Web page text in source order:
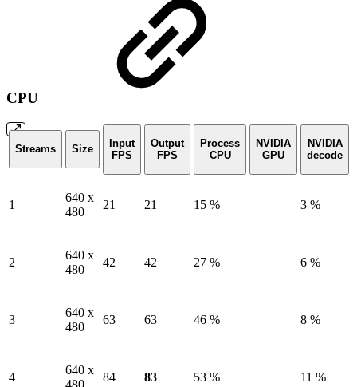
CPU
Streams Size
Input
FPS
Output
FPS
Process
CPU
NVIDIA
GPU
NVIDIA
decode
1
640 x
480
21 21 15 % 3 %
2
640 x
480
42 42 27 % 6 %
3
640 x
480
63 63 46 % 8 %
4
640 x
480
84 83 53 % 11 %